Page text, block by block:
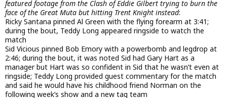
featured footage from the Clash of Eddie Gilbert trying to burn the
face of the Great Muta but hitting Trent Knight instead:
Ricky Santana pinned Al Green with the flying forearm at 3:41;
during the bout, Teddy Long appeared ringside to watch the
match
Sid Vicious pinned Bob Emory with a powerbomb and legdrop at
2:46; during the bout, it was noted Sid had Gary Hart as a
manager but Hart was so confident in Sid that he wasn’t even at
ringside; Teddy Long provided guest commentary for the match
and said he would have his childhood friend Norman on the
following week’s show and a new tag team